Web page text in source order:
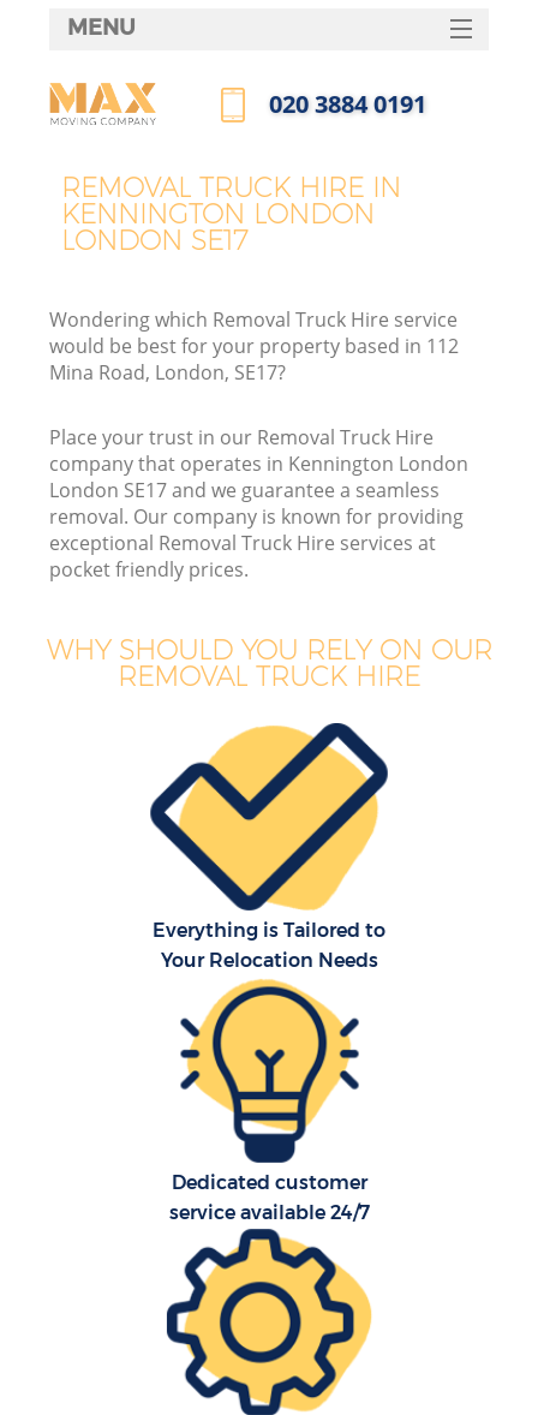
REMOVAL TRUCK HIRE IN
KENNINGTON LONDON
LONDON SE17
Wondering which Removal Truck Hire service
would be best for your property based in 112
Mina Road, London, SE17?
Place your trust in our Removal Truck Hire
company that operates in Kennington London
London SE17 and we guarantee a seamless
removal. Our company is known for providing
exceptional Removal Truck Hire services at
pocket friendly prices.
WHY SHOULD YOU RELY ON OUR
REMOVAL TRUCK HIRE
Everything is Tailored to
Your Relocation Needs
Dedicated customer
service available 24/7
MENU
HOME
FAQ
‎020 3884 0191